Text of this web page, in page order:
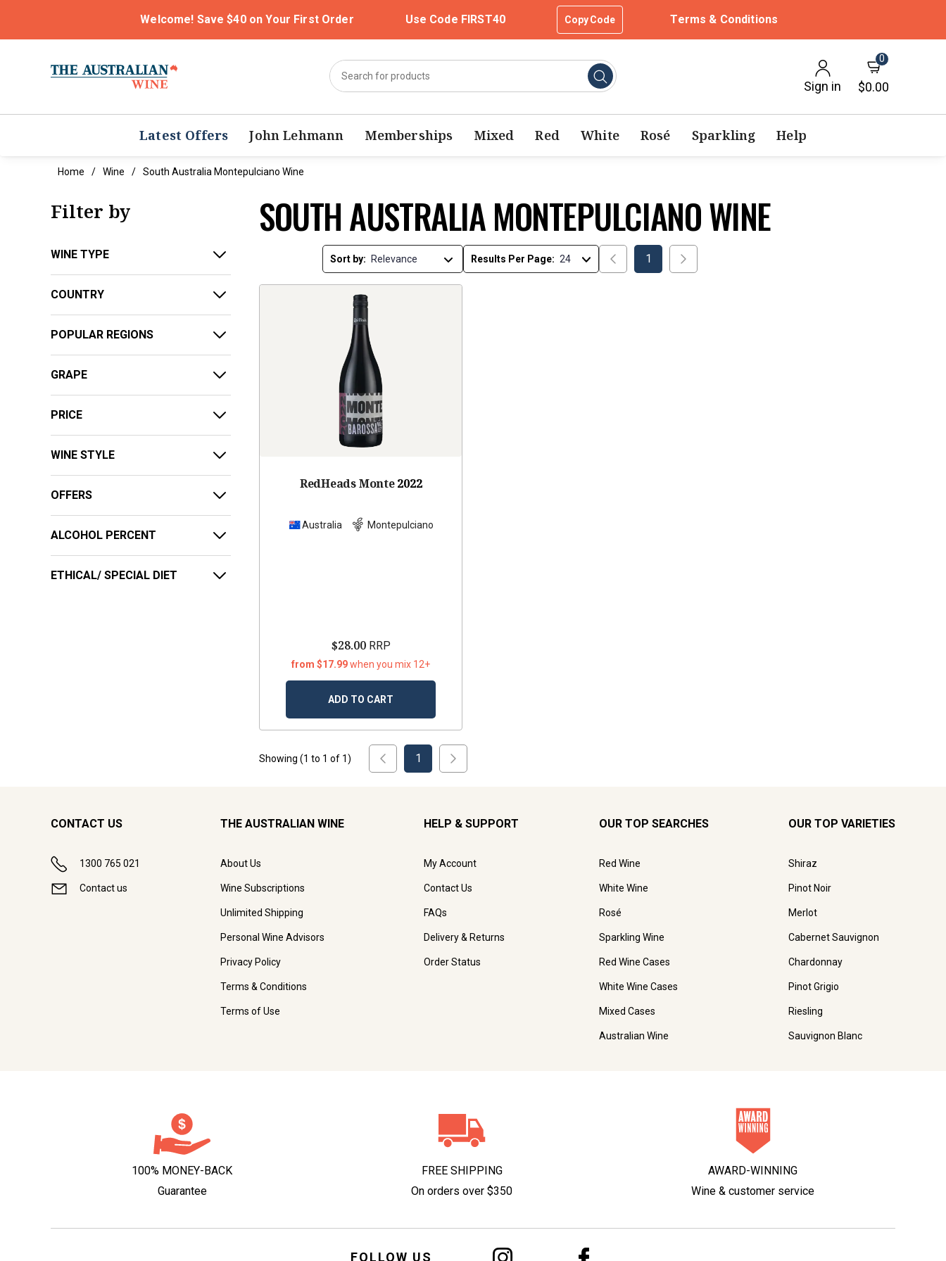
Welcome! Save $40 on Your First Order Use Code FIRST40 Copy Code Terms & Conditions
Sign in
0
$0.00
Latest Offers John Lehmann Memberships Mixed Red White Rosé Sparkling Help
Home Wine South Australia Montepulciano Wine
Filter by
WINE TYPE
COUNTRY
POPULAR REGIONS
GRAPE
PRICE
WINE STYLE
OFFERS
ALCOHOL PERCENT
ETHICAL/ SPECIAL DIET
SOUTH AUSTRALIA MONTEPULCIANO WINE
Sort by: Results Per Page: 1
RedHeads Monte2022
Australia Montepulciano
$28.00RRP
from $17.99when you mix 12+
ADD TO CART
Showing (1 to 1 of 1) 1
CONTACT US
1300 765 021
Contact us
THE AUSTRALIAN WINE
About Us
Wine Subscriptions
Unlimited Shipping
Personal Wine Advisors
Privacy Policy
Terms & Conditions
Terms of Use
HELP & SUPPORT
My Account
Contact Us
FAQs
Delivery & Returns
Order Status
OUR TOP SEARCHES
Red Wine
White Wine
Rosé
Sparkling Wine
Red Wine Cases
White Wine Cases
Mixed Cases
Australian Wine
OUR TOP VARIETIES
Shiraz
Pinot Noir
Merlot
Cabernet Sauvignon
Chardonnay
Pinot Grigio
Riesling
Sauvignon Blanc
100% MONEY-BACK
Guarantee
FREE SHIPPING
On orders over $350
AWARD-WINNING
Wine & customer service
FOLLOW US